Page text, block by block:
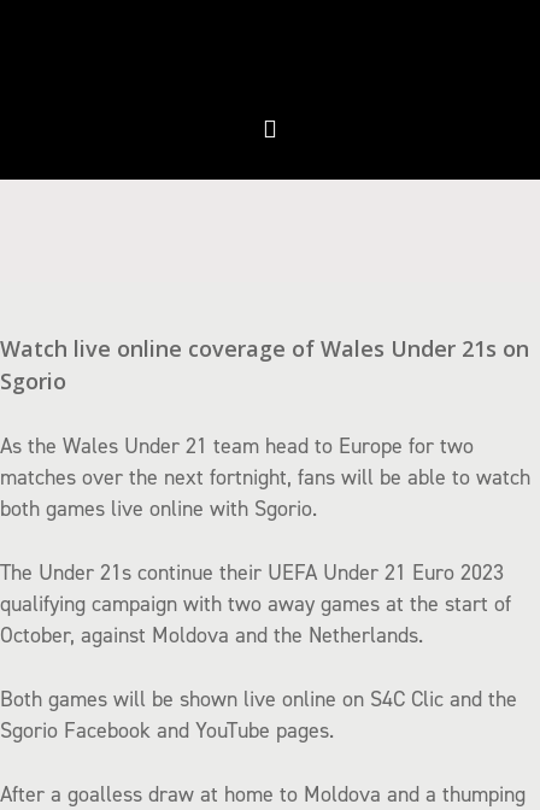
Watch live online coverage of Wales Under 21s on
Sgorio
As the Wales Under 21 team head to Europe for two
matches over the next fortnight, fans will be able to watch
both games live online with Sgorio.
The Under 21s continue their UEFA Under 21 Euro 2023
qualifying campaign with two away games at the start of
October, against Moldova and the Netherlands.
Both games will be shown live online on S4C Clic and the
Sgorio Facebook and YouTube pages.
After a goalless draw at home to Moldova and a thumping